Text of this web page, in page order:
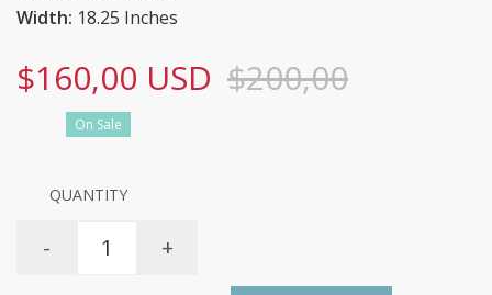
Width: 18.25 Inches
$160,00 USD $200,00
On Sale
QUANTITY
- +